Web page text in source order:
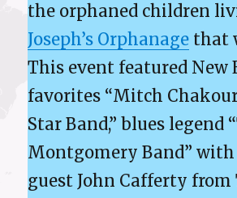
the orphaned children
Joseph’s Orphanage that
This event featured New
favorites “Mitch
Star Band,” blues legend
Montgomery Band” with
guest John Cafferty from